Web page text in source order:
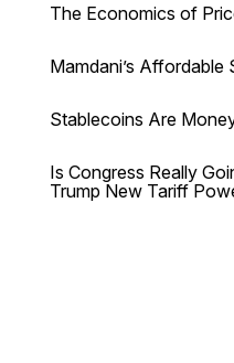
The Economics of
Mamdani’s
Stablecoins Are
Is Congress Really
Trump New Tariff